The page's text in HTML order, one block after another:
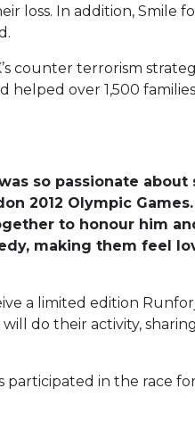
loss. In addition, Smile
counter terrorism
helped over 1,500
so passionate
2012 Olympic
to honour him
making them feel
a limited edition
do their activity,
in the race